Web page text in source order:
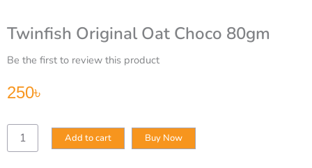
Twinfish Original Oat Choco 80gm
Be the first to review this product
250৳
Twinfish
Original
Add to cart Buy Now